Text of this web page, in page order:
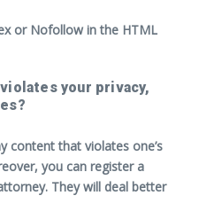
or Nofollow in the HTML
your privacy,
content that violates one’s
you can register a
They will deal better